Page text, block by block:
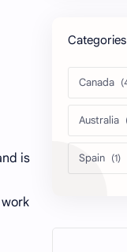
is
Categories
Canada
Australia
Spain